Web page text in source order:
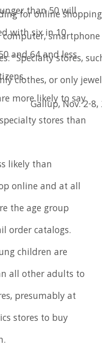
for online
"Specialty stores,
clothes, or only
Gallup, Nov. 2-8,
than 50 will
with six in 10
and 64 and less
more likely to say
stores than
likely than
online and at all
the age group
order catalogs.
children are
all other adults to
presumably at
stores to buy